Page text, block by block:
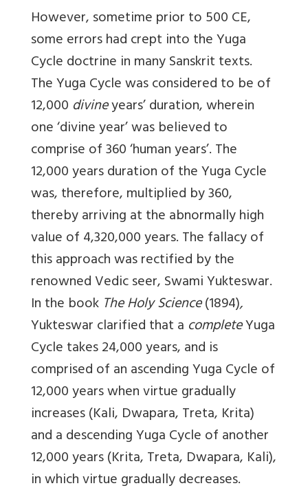
However, sometime prior to 500 CE,
some errors had crept into the Yuga
Cycle doctrine in many Sanskrit texts.
The Yuga Cycle was considered to be of
12,000 divineyears’ duration, wherein
one ‘divine year’ was believed to
comprise of 360 ‘human years’. The
12,000 years duration of the Yuga Cycle
was, therefore, multiplied by 360,
thereby arriving at the abnormally high
value of 4,320,000 years. The fallacy of
this approach was rectified by the
renowned Vedic seer, Swami Yukteswar.
In the book The Holy Science(1894),
Yukteswar clarified that a completeYuga
Cycle takes 24,000 years, and is
comprised of an ascending Yuga Cycle of
12,000 years when virtue gradually
increases (Kali, Dwapara, Treta, Krita)
and a descending Yuga Cycle of another
12,000 years (Krita, Treta, Dwapara, Kali),
in which virtue gradually decreases.